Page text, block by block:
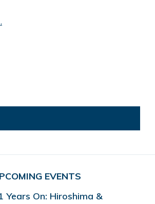
EVENTS
Years On: Hiroshima &